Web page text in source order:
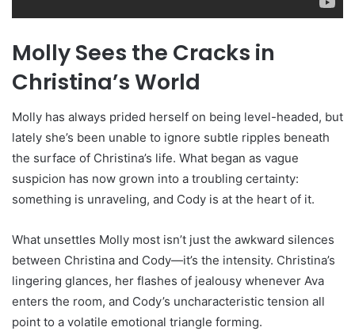
Molly Sees the Cracks in
Christina’s World
Molly has always prided herself on being level-headed, but
lately she’s been unable to ignore subtle ripples beneath
the surface of Christina’s life. What began as vague
suspicion has now grown into a troubling certainty:
something is unraveling, and Cody is at the heart of it.
What unsettles Molly most isn’t just the awkward silences
between Christina and Cody—it’s the intensity. Christina’s
lingering glances, her flashes of jealousy whenever Ava
enters the room, and Cody’s uncharacteristic tension all
point to a volatile emotional triangle forming.